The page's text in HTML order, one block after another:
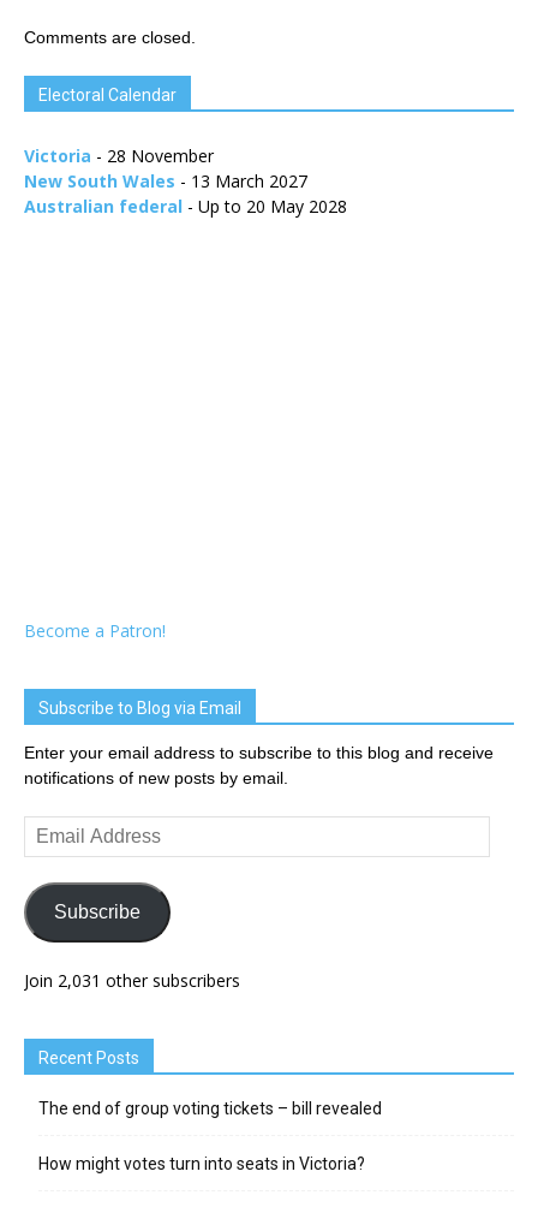
Comments are closed.
Electoral Calendar
Victoria - 28 November
New South Wales - 13 March 2027
Australian federal - Up to 20 May 2028
Become a Patron!
Subscribe to Blog via Email
Enter your email address to subscribe to this blog and receive
notifications of new posts by email.
Email
Address
Subscribe
Join 2,031 other subscribers
Recent Posts
The end of group voting tickets – bill revealed
How might votes turn into seats in Victoria?